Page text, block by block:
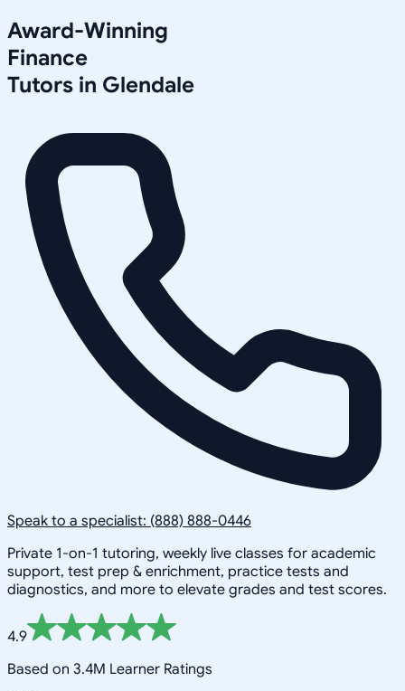
Award-Winning
Finance
Tutors in Glendale
Speak to a specialist: (888) 888-0446
Private 1-on-1 tutoring, weekly live classes for academic
support, test prep & enrichment, practice tests and
diagnostics, and more to elevate grades and test scores.
4.9
Based on 3.4M Learner Ratings